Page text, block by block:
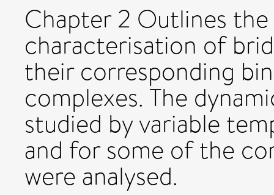
Chapter 2 Outlines
characterisation of
their corresponding
complexes. The
studied by variable
and for some of the
were analysed.